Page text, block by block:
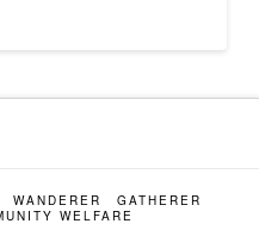
WANDERER
GATHERER
WELFARE